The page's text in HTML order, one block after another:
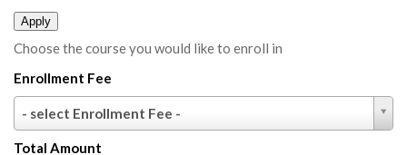
Apply
Choose the course you would like to enroll in
Enrollment Fee
- select Enrollment Fee -
Enrollment
Fee
Total Amount